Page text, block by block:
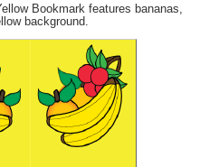
Bookmark features bananas,
background.